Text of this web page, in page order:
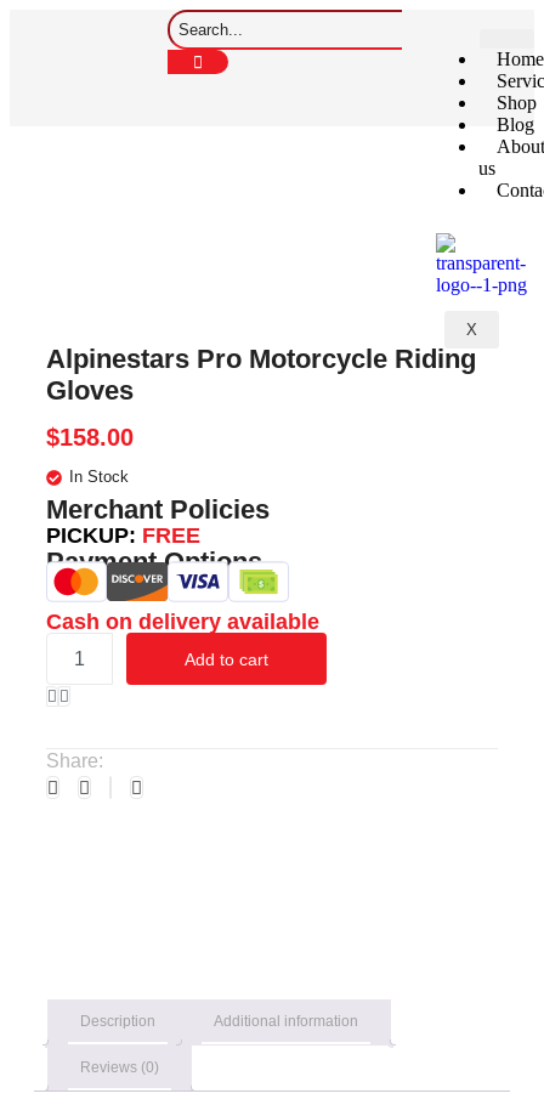
Home
Shop
Blog
About
us
X
Alpinestars Pro Motorcycle Riding
Gloves
$158.00
In Stock
Merchant Policies
PICKUP: FREE
Payment Options
Cash on delivery available
Add to cart
Share:
Description Additional information
Reviews (0)